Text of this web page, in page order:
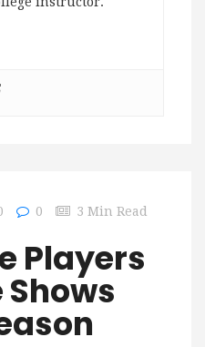
0 3 Min Read
Players